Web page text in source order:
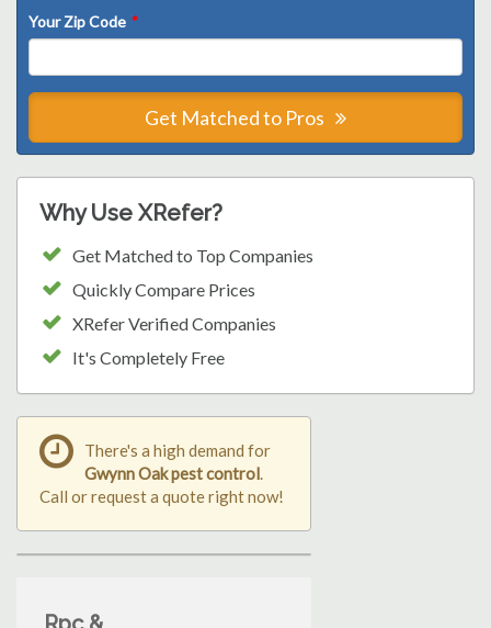
Your Zip Code *
Get Matched to Pros
Why Use XRefer?
Get Matched to Top Companies
Quickly Compare Prices
XRefer Verified Companies
It's Completely Free
There's a high demand for
Gwynn Oak pest control
Call or request a quote right now!